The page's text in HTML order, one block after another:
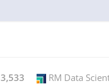
3,533 RM Data